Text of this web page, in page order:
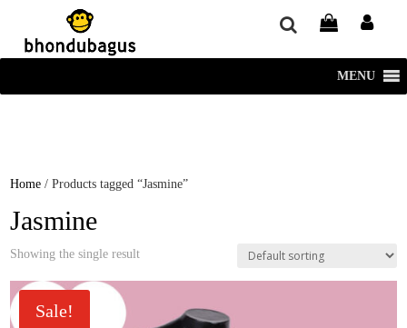
window.dataLayer = window.dataLayer || []; function gtag()
{dataLayer.push(arguments);} gtag('js', new Date()); gtag('config', 'UA-
220715386-1');
MENU
Home / Products tagged “Jasmine”
Jasmine
Showing the single result
Sale!